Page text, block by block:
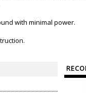
with minimal power.